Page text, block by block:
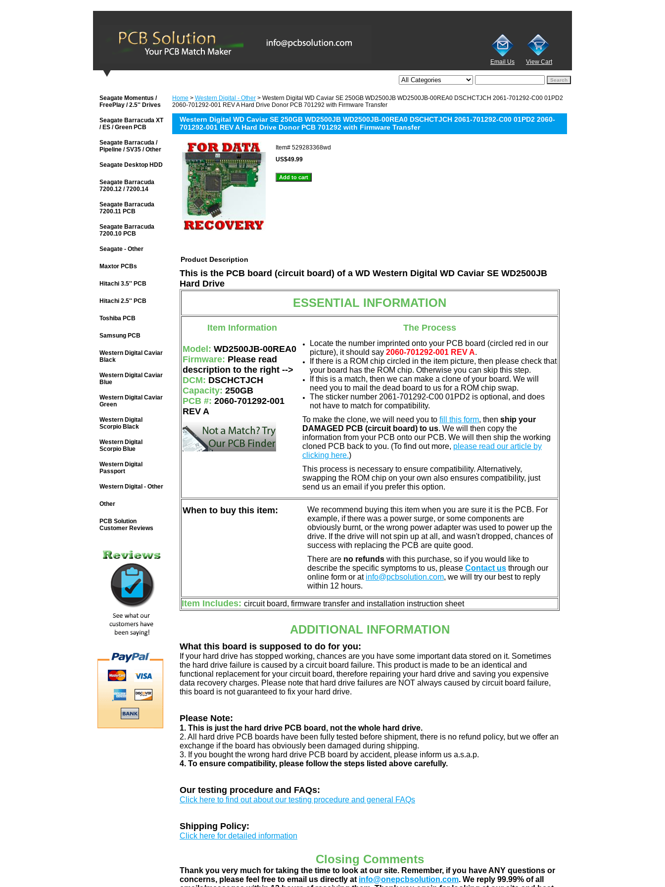
Email Us View Cart
Home > Western Digital - Other > Western Digital WD Caviar SE 250GB WD2500JB WD2500JB-00REA0 DSCHCTJCH 2061-701292-C00 01PD2
2060-701292-001 REV A Hard Drive Donor PCB 701292 with Firmware Transfer
Western Digital WD Caviar SE 250GB WD2500JB WD2500JB-00REA0 DSCHCTJCH 2061-701292-C00 01PD2 2060-
701292-001 REV A Hard Drive Donor PCB 701292 with Firmware Transfer
Item# 529283368wd
US$49.99
Product Description
This is the PCB board (circuit board) of a WD Western Digital WD Caviar SE WD2500JB
Hard Drive
ESSENTIAL INFORMATION
Item Information The Process
Model: WD2500JB-00REA0
Firmware: Please read
description to the right -->
DCM: DSCHCTJCH
Capacity: 250GB
PCB #: 2060-701292-001
REV A
Locate the number imprinted onto your PCB board (circled red in our
picture), it should say 2060-701292-001 REV A.
If there is a ROM chip circled in the item picture, then please check that
your board has the ROM chip. Otherwise you can skip this step.
If this is a match, then we can make a clone of your board. We will
need you to mail the dead board to us for a ROM chip swap.
The sticker number 2061-701292-C00 01PD2 is optional, and does
not have to match for compatibility.
To make the clone, we will need you to fill this form, then ship your
DAMAGED PCB (circuit board) to us. We will then copy the
information from your PCB onto our PCB. We will then ship the working
cloned PCB back to you. (To find out more, please read our article by
clicking here.)
This process is necessary to ensure compatibility. Alternatively,
swapping the ROM chip on your own also ensures compatibility, just
send us an email if you prefer this option.
When to buy this item:
We recommend buying this item when you are sure it is the PCB. For
example, if there was a power surge, or some components are
obviously burnt, or the wrong power adapter was used to power up the
drive. If the drive will not spin up at all, and wasn't dropped, chances of
success with replacing the PCB are quite good.
There are no refunds with this purchase, so if you would like to
describe the specific symptoms to us, please Contact us through our
online form or at info@pcbsolution.com, we will try our best to reply
within 12 hours.
Item Includes: circuit board, firmware transfer and installation instruction sheet
ADDITIONAL INFORMATION
What this board is supposed to do for you:
If your hard drive has stopped working, chances are you have some important data stored on it. Sometimes
the hard drive failure is caused by a circuit board failure. This product is made to be an identical and
functional replacement for your circuit board, therefore repairing your hard drive and saving you expensive
data recovery charges. Please note that hard drive failures are NOT always caused by circuit board failure,
this board is not guaranteed to fix your hard drive.
Please Note:
1. This is just the hard drive PCB board, not the whole hard drive.
2. All hard drive PCB boards have been fully tested before shipment, there is no refund policy, but we offer an
exchange if the board has obviously been damaged during shipping.
3. If you bought the wrong hard drive PCB board by accident, please inform us a.s.a.p.
4. To ensure compatibility, please follow the steps listed above carefully.
Our testing procedure and FAQs:
Click here to find out about our testing procedure and general FAQs
Shipping Policy:
Click here for detailed information
Closing Comments
Thank you very much for taking the time to look at our site. Remember, if you have ANY questions or
concerns, please feel free to email us directly at info@onepcbsolution.com. We reply 99.99% of all
Seagate Momentus /
FreePlay / 2.5'' Drives
Seagate Barracuda XT
/ ES / Green PCB
Seagate Barracuda /
Pipeline / SV35 / Other
Seagate Desktop HDD
Seagate Barracuda
7200.12 / 7200.14
Seagate Barracuda
7200.11 PCB
Seagate Barracuda
7200.10 PCB
Seagate - Other
Maxtor PCBs
Hitachi 3.5'' PCB
Hitachi 2.5'' PCB
Toshiba PCB
Samsung PCB
Western Digital Caviar
Black
Western Digital Caviar
Blue
Western Digital Caviar
Green
Western Digital
Scorpio Black
Western Digital
Scorpio Blue
Western Digital
Passport
Western Digital - Other
Other
PCB Solution
Customer Reviews